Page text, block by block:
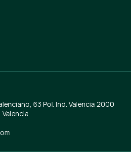
63 Pol. Ind. Valencia 2000